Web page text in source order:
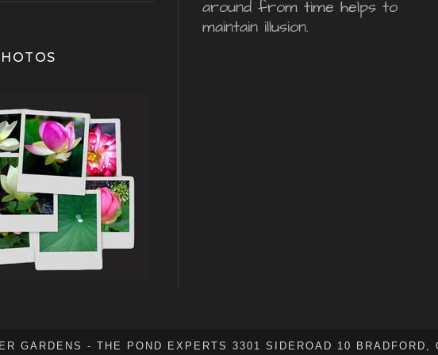
around from time helps to
maintain illusion.
GARDENS - THE POND EXPERTS 3301 SIDEROAD 10 BRADFORD,